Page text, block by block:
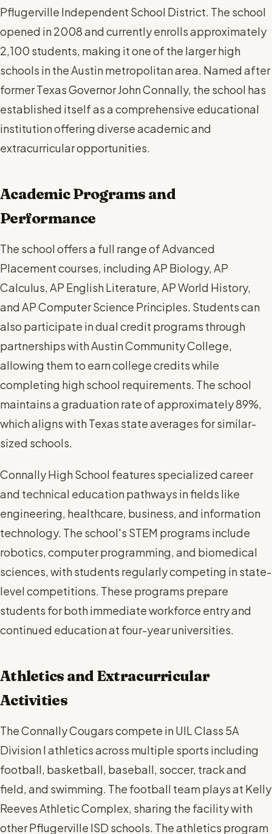
Pflugerville Independent School District. The school
opened in 2008 and currently enrolls approximately
2,100 students, making it one of the larger high
schools in the Austin metropolitan area. Named after
former Texas Governor John Connally, the school has
established itself as a comprehensive educational
institution offering diverse academic and
extracurricular opportunities.
Academic Programs and
Performance
The school offers a full range of Advanced
Placement courses, including AP Biology, AP
Calculus, AP English Literature, AP World History,
and AP Computer Science Principles. Students can
also participate in dual credit programs through
partnerships with Austin Community College,
allowing them to earn college credits while
completing high school requirements. The school
maintains a graduation rate of approximately 89%,
which aligns with Texas state averages for similar-
sized schools.
Connally High School features specialized career
and technical education pathways in fields like
engineering, healthcare, business, and information
technology. The school's STEM programs include
robotics, computer programming, and biomedical
sciences, with students regularly competing in state-
level competitions. These programs prepare
students for both immediate workforce entry and
continued education at four-year universities.
Athletics and Extracurricular
Activities
The Connally Cougars compete in UIL Class 5A
Division I athletics across multiple sports including
football, basketball, baseball, soccer, track and
field, and swimming. The football team plays at Kelly
Reeves Athletic Complex, sharing the facility with
other Pflugerville ISD schools. The athletics program